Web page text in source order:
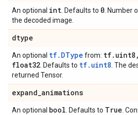
An optional int . Defaults to 0 . Number
the decoded image.
dtype
An optional tf.DType from: tf. uint8 ,
float32 . Defaults to tf.uint8 . The
returned Tensor.
expand_animations
An optional bool . Defaults to True .